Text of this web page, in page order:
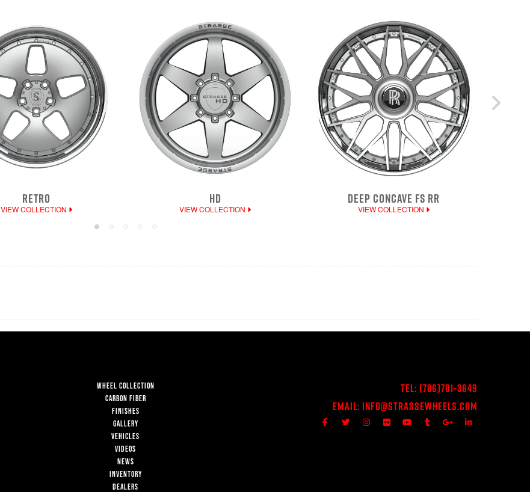
RETRO
VIEW COLLECTION
HD
VIEW COLLECTION
DEEP CONCAVE FS RR
VIEW COLLECTION
WHEEL COLLECTION
CARBON FIBER
FINISHES
GALLERY
VEHICLES
VIDEOS
NEWS
INVENTORY
DEALERS
Tel: (786)701-3649
Email: Info@StrasseWheels.com